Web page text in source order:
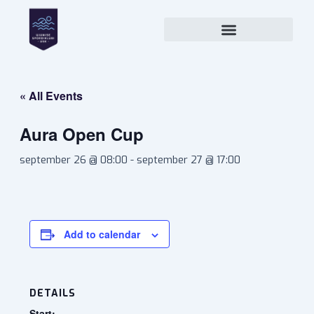
content
« All Events
Aura Open Cup
september 26 @ 08:00 - september 27 @ 17:00
Add to calendar
DETAILS